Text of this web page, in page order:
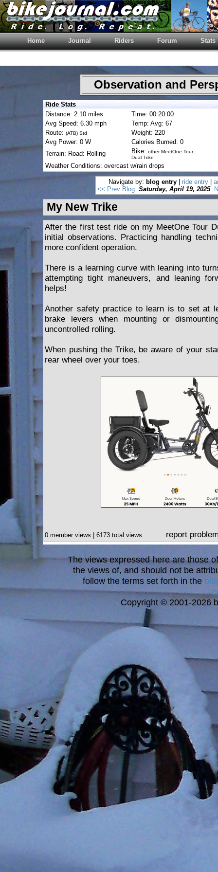
Home Journal Riders Forum Stats
Observation and
Ride Stats
Distance: 2.10 miles
Time: 00:20:00
Avg Speed: 6.30 mph
Temp: Avg: 67
Route: (ATB) Std
Weight: 220
Avg Power: 0 W
Calories Burned: 0
Terrain: Road: Rolling
Bike: other MeetOne Tour
Dual Trike
Weather Conditions: overcast w/rain drops
Navigate by: blog entry ride entry
<< Prev Blog Saturday, April 19, 2025
My New Trike
After the first test ride on my MeetOne Tour
initial observations. Practicing handling
more confident operation.
There is a learning curve with leaning into
attempting tight maneuvers, and leaning
helps!
Another safety practice to learn is to set at
brake levers when mounting or
uncontrolled rolling.
When pushing the Trike, be aware of your
rear wheel over your toes.
0 member views | 6173 total views report
The views expressed here are those
the views of, and should not be
follow the terms set forth in the
Copyright © 2001-2026